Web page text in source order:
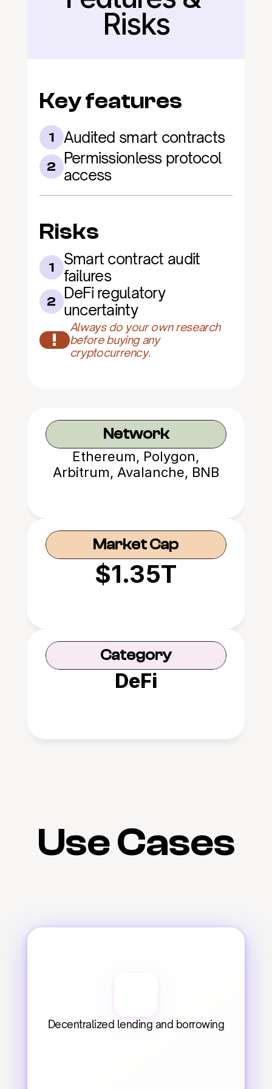
Risks
Key features
1 Audited smart contracts
2 Permissionless protocol
access
Risks
1
Smart contract audit
failures
2 DeFi regulatory
uncertainty
!
Always do your own research
before buying any
cryptocurrency.
Network
Ethereum, Polygon,
Arbitrum, Avalanche, BNB
Market Cap
$1.35T
Category
DeFi
Use Cases
Decentralized lending and borrowing